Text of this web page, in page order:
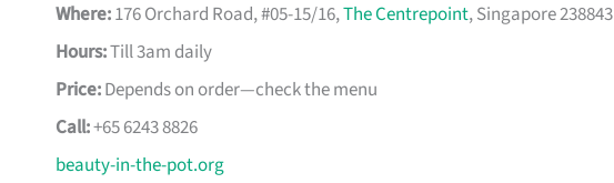
Where:176 Orchard Road, #05-15/16,The Centrepoint, Singapore 238843
Hours:Till 3am daily
Price:Depends on order—check the menu
Call:+65 6243 8826
beauty-in-the-pot.org